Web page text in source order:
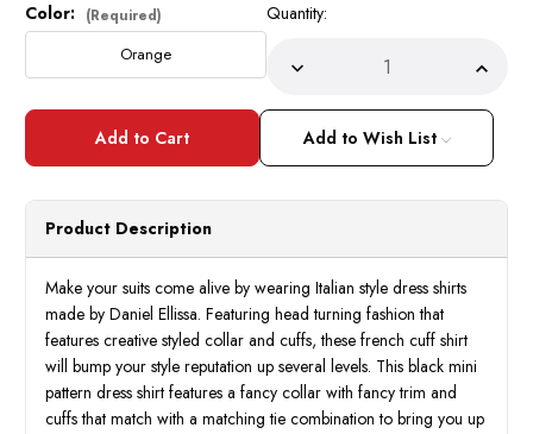
Current
Stock:
Color: (Required)
Orange
Quantity:
Decrease
ofMen's
French
Cuff
Plaid
Dress
Shirt
Orange
DN134M
ofMen's
Cuff
Plaid
Dress
Shirt
Add to Wish List
Product Description
Make your suits come alive by wearing Italian style dress shirts
made by Daniel Ellissa. Featuring head turning fashion that
features creative styled collar and cuffs, these french cuff shirt
will bump your style reputation up several levels. This black mini
pattern dress shirt features a fancy collar with fancy trim and
cuffs that match with a matching tie combination to bring you up